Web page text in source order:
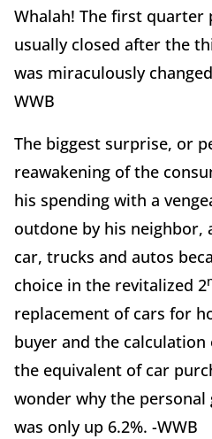
Whalah! The first quarter
usually closed after the
was miraculously
WWB
The biggest surprise, or
reawakening of the
his spending with a
outdone by his neighbor,
car, trucks and autos
choice in the revitalized 2
replacement of cars for
buyer and the calculation
the equivalent of car
wonder why the
was only up 6.2%. -WWB